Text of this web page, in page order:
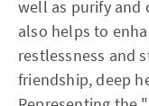
well as purify and
also helps to
restlessness and
friendship, deep